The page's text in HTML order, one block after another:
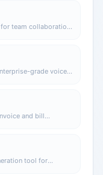
team collaboration,
grade voice
automation.
and bill
tool for